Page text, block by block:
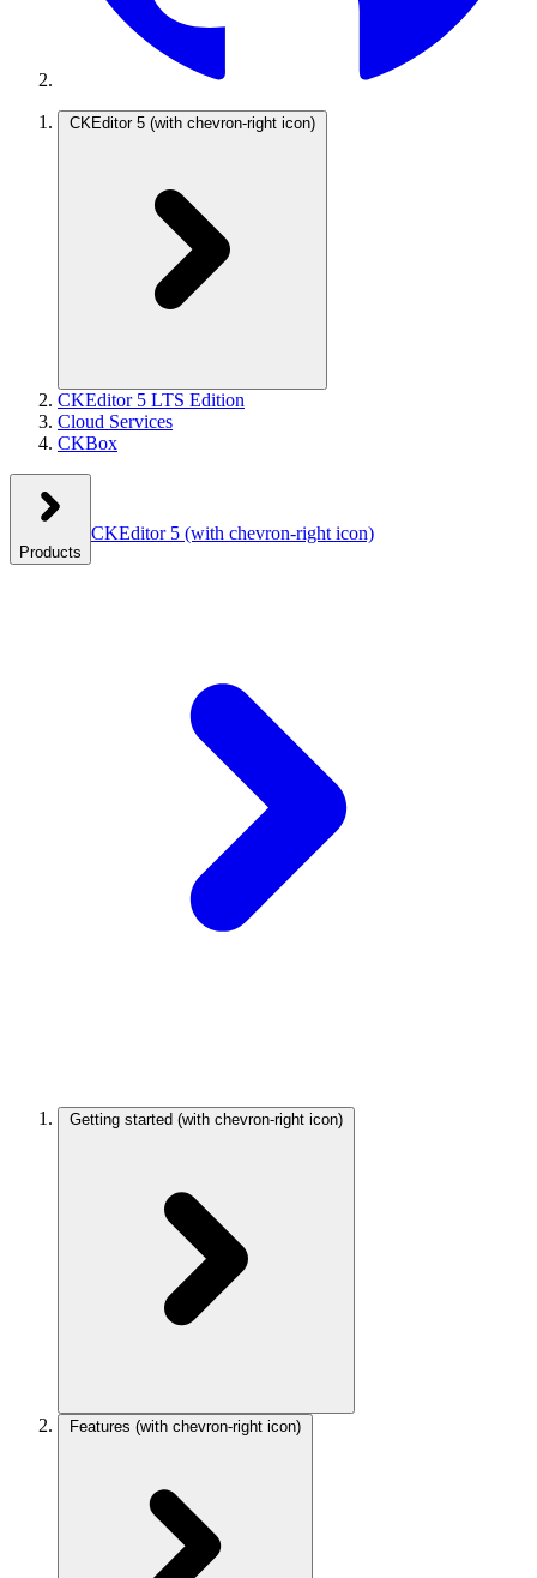
CKEditor 5 (with chevron-right icon)
CKEditor 5 LTS Edition
Cloud Services
CKBox
Products
CKEditor 5 (with chevron-right icon)
Getting started (with chevron-right icon)
Features (with chevron-right icon)